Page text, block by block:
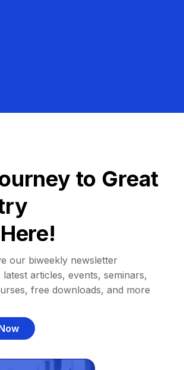
to Great
our biweekly newsletter
articles, events, seminars,
free downloads, and more